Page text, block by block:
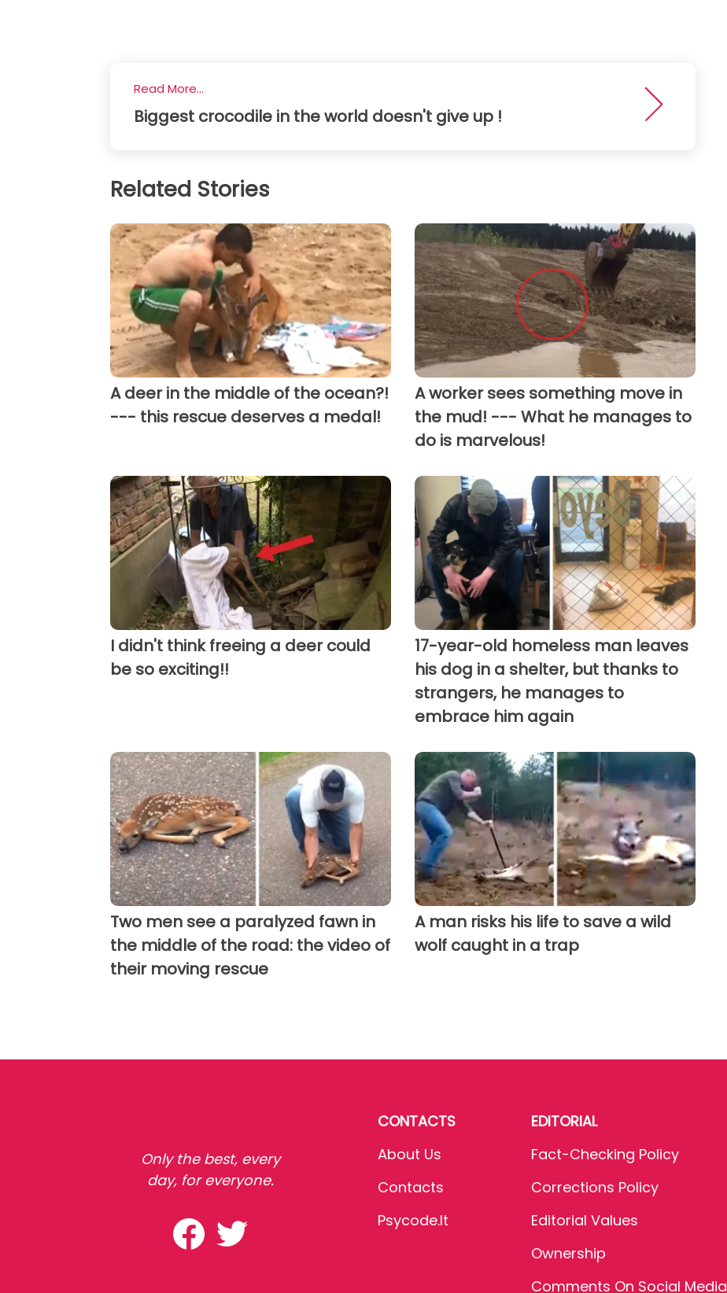
Read More...
Biggest crocodile in the world doesn't give up !
Related Stories
A deer in the middle of the ocean?!
--- this rescue deserves a medal!
A worker sees something move in
the mud! --- What he manages to
do is marvelous!
I didn't think freeing a deer could
be so exciting!!
17-year-old homeless man leaves
his dog in a shelter, but thanks to
strangers, he manages to
embrace him again
Two men see a paralyzed fawn in
the middle of the road: the video of
their moving rescue
A man risks his life to save a wild
wolf caught in a trap
Only the best, every
day, for everyone.
CONTACTS
About Us
Contacts
Psycode.it
EDITORIAL
Fact-Checking Policy
Corrections Policy
Editorial Values
Ownership
Comments On Social Media